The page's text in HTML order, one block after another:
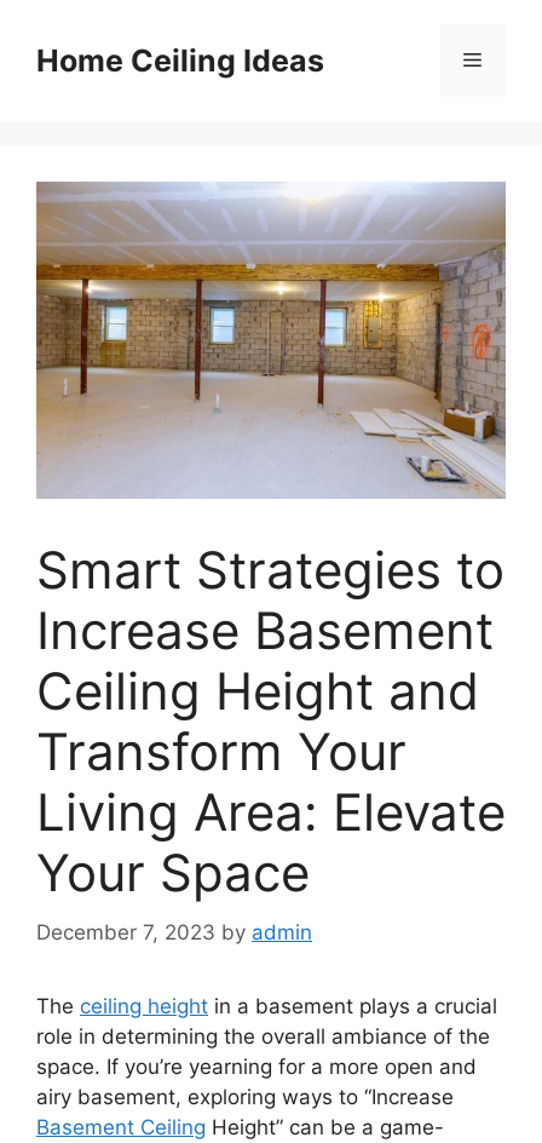
contentHome Ceiling Ideas Menu
Smart Strategies to
Increase Basement
Ceiling Height and
Transform Your
Living Area: Elevate
Your Space
December 7, 2023 by admin
The ceiling height in a basement plays a crucial
role in determining the overall ambiance of the
space. If you’re yearning for a more open and
airy basement, exploring ways to “Increase
Basement Ceiling Height” can be a game-